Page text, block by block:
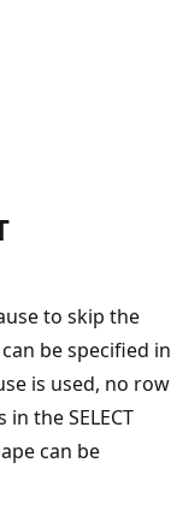
to skip the
be specified in
is used, no row
the SELECT
can be